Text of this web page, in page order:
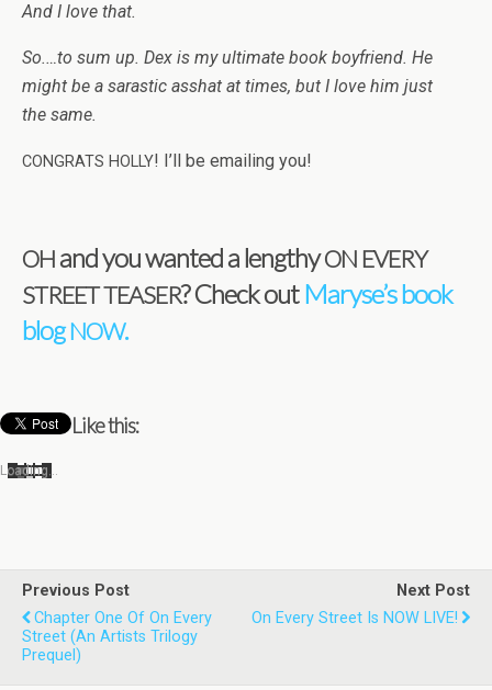
And I love that.
So.…to sum up. Dex is my ulti­mate book boyfriend. He
might be a saras­tic ass­hat at times, but I love him just
the same.
CONGRATS HOLLY! I’ll be email­ing you!
OHand you wanted a lengthyON EVERY
STREETTEASER? Check outMaryse’s book
blogNOW.
Like this:
Load­ing…
Previous Post
Chapter One Of On Every
Street (An Artists Trilogy
Prequel)
Next Post
On Every Street Is NOW LIVE!